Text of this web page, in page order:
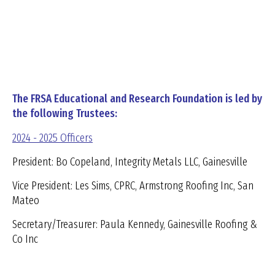
The FRSA Educational and Research Foundation is led by
the following Trustees:
2024 - 2025 Officers
President: Bo Copeland, Integrity Metals LLC, Gainesville
Vice President: Les Sims, CPRC, Armstrong Roofing Inc, San
Mateo
Secretary/Treasurer: Paula Kennedy, Gainesville Roofing &
Co Inc